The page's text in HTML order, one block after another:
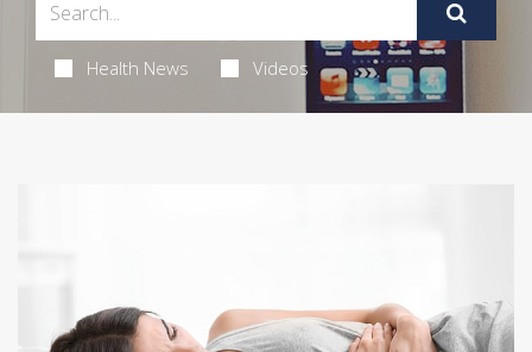
Health News Videos